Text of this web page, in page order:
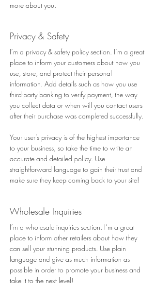
more about you.
Privacy & Safety​
I’m a privacy & safety policy section. I’m a great
place to inform your customers about how you
use, store, and protect their personal
information. Add details such as how you use
third-party banking to verify payment, the way
you collect data or when will you contact users
after their purchase was completed successfully.
Your user’s privacy is of the highest importance
to your business, so take the time to write an
accurate and detailed policy. Use
straightforward language to gain their trust and
make sure they keep coming back to your site!
Wholesale Inquiries
I’m a wholesale inquiries section. I’m a great
place to inform other retailers about how they
can sell your stunning products. Use plain
language and give as much information as
possible in order to promote your business and
take it to the next level!